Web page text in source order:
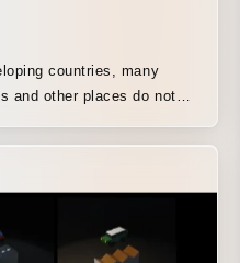
countries, many
and other places do not
it in a
it has been made lighter